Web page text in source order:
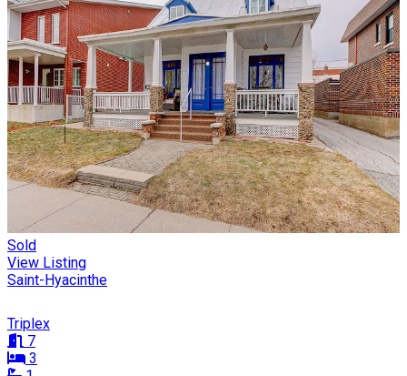
Sold
View Listing
Saint-Hyacinthe
Triplex
7
3